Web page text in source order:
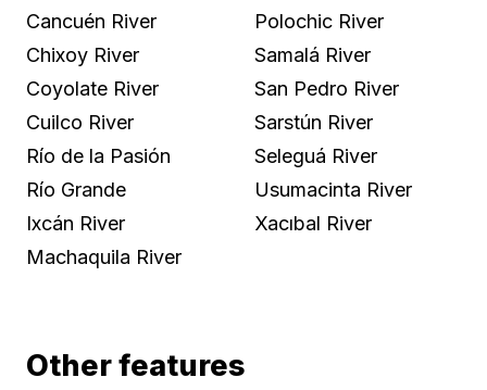
Cancuén River
Chixoy River
Coyolate River
Cuilco River
Río de la Pasión
Río Grande
Ixcán River
Machaquila River
Polochic River
Samalá River
San Pedro River
Sarstún River
Seleguá River
Usumacinta River
Xacıbal River
Other features